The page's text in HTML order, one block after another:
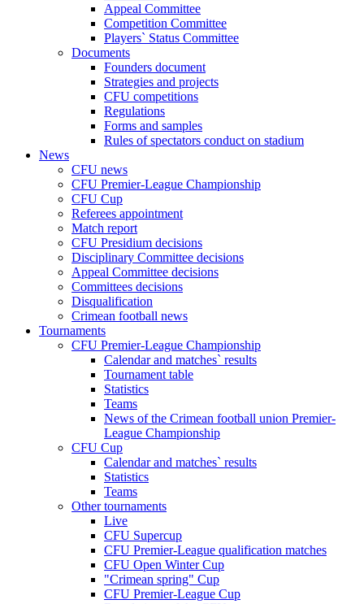
Appeal Committee
Competition Committee
Players` Status Committee
Documents
Founders document
Strategies and projects
CFU competitions
Regulations
Forms and samples
Rules of spectators conduct on stadium
News
CFU news
CFU Premier-League Championship
CFU Cup
Referees appointment
Match report
CFU Presidium decisions
Disciplinary Committee decisions
Appeal Committee decisions
Committees decisions
Disqualification
Crimean football news
Tournaments
CFU Premier-League Championship
Calendar and matches` results
Tournament table
Statistics
Teams
News of the Crimean football union Premier-
League Championship
CFU Cup
Calendar and matches` results
Statistics
Teams
Other tournaments
Live
CFU Supercup
CFU Premier-League qualification matches
CFU Open Winter Cup
"Crimean spring" Cup
CFU Premier-League Cup